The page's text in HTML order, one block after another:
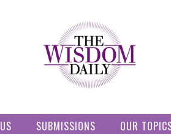
SUBMISSIONS OUR